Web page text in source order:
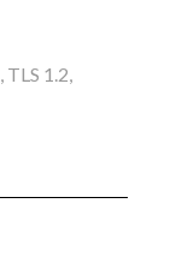
, TLS 1.2,